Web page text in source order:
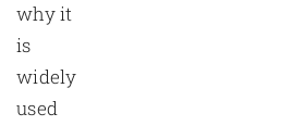
why it
is
widely
used